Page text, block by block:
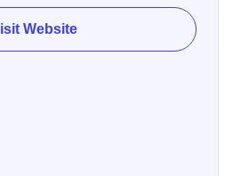
the ideal terrain for the
Website